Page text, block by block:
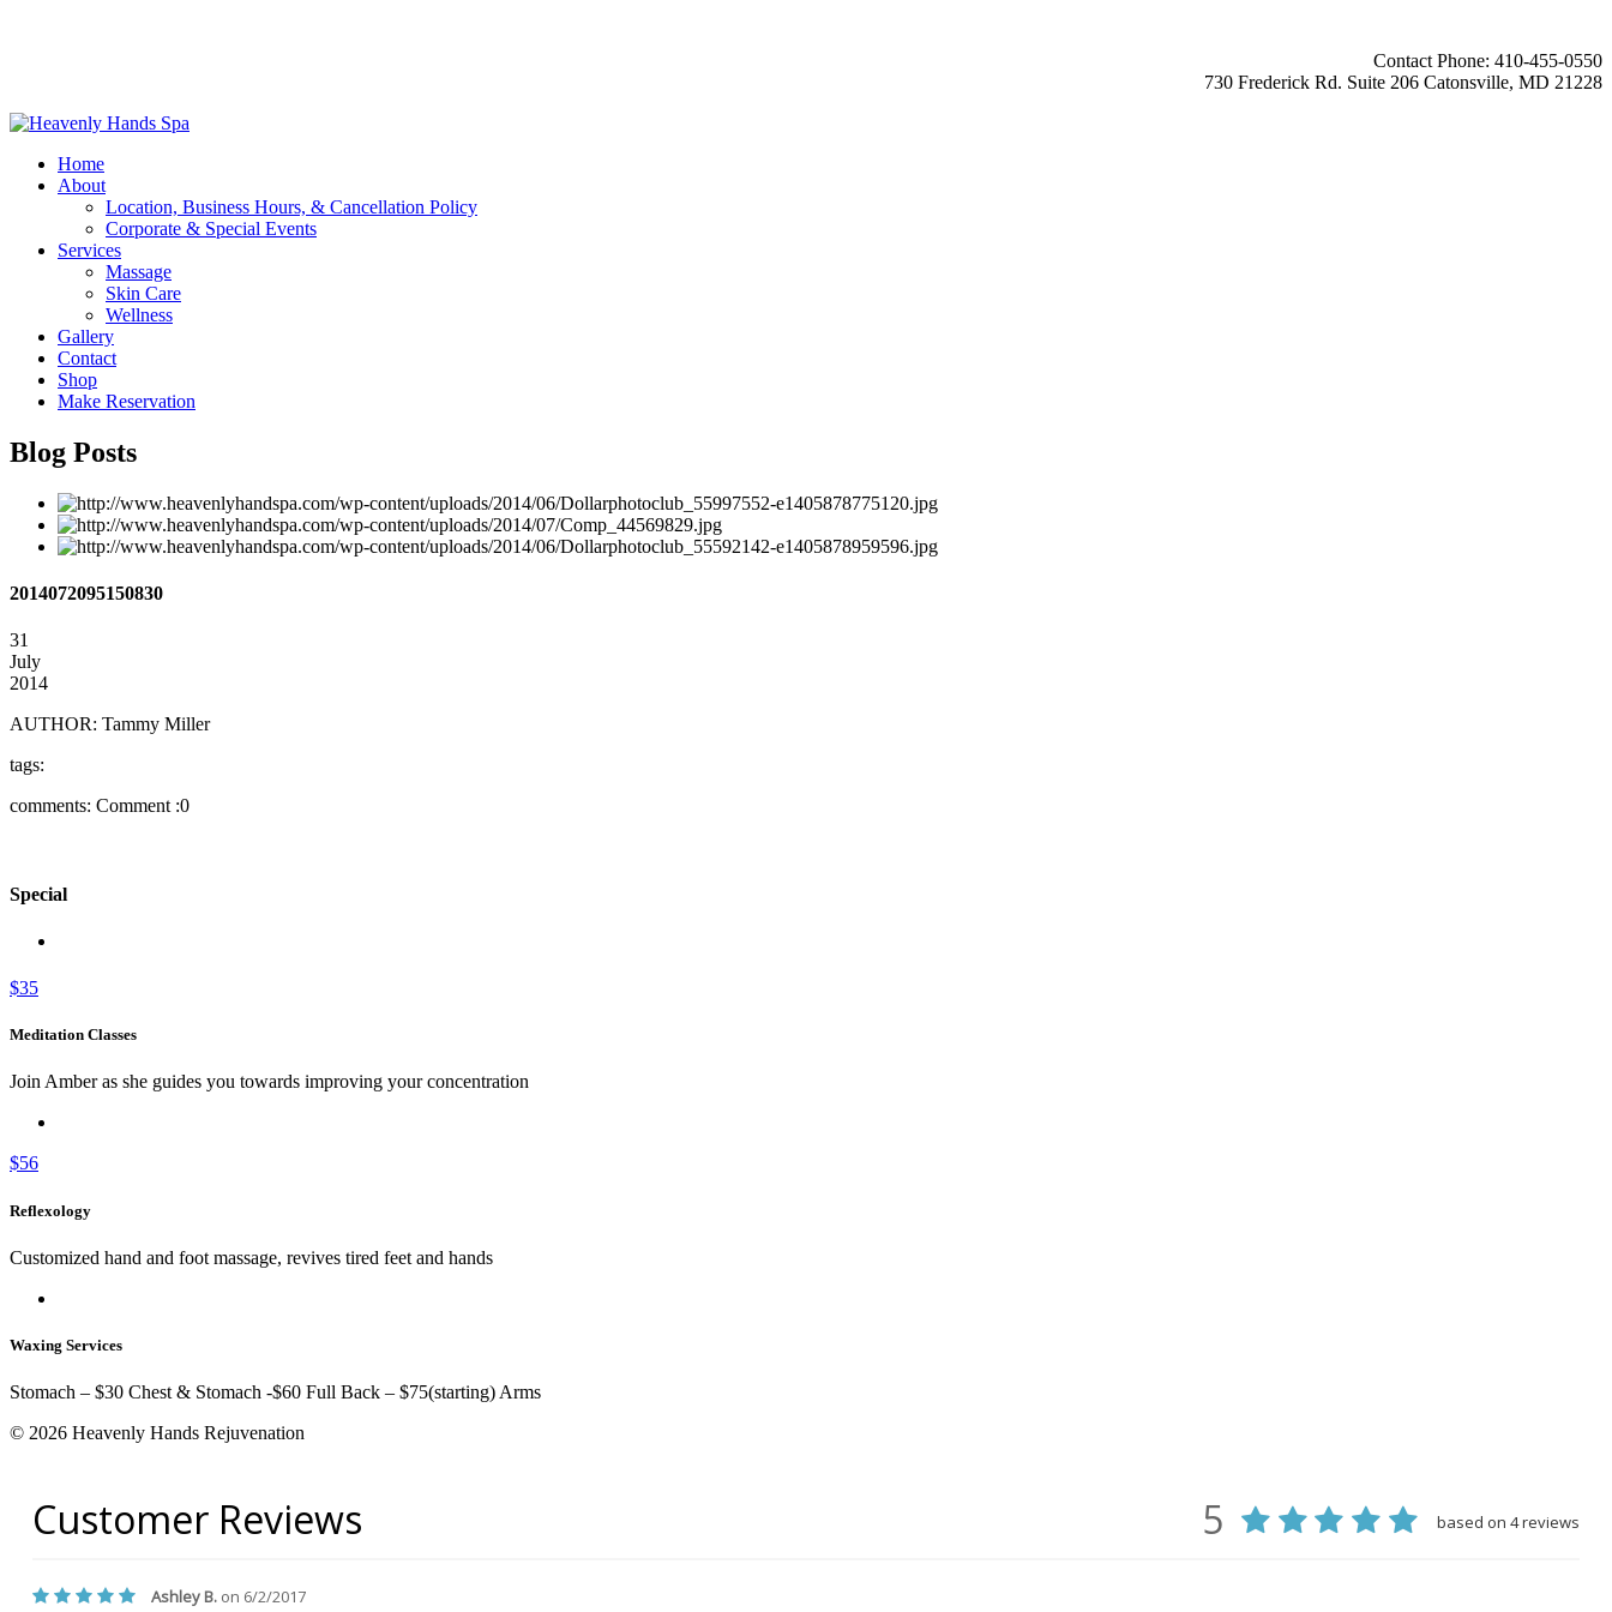
Contact Phone: 410-455-0550
730 Frederick Rd. Suite 206 Catonsville, MD 21228
Home
About
Location, Business Hours, & Cancellation Policy
Corporate & Special Events
Services
Massage
Skin Care
Wellness
Gallery
Contact
Shop
Make Reservation
Blog Posts
2014072095150830
31
July
2014
AUTHOR: Tammy Miller
tags:
comments: Comment :0
Special
$35
Meditation Classes
Join Amber as she guides you towards improving your concentration
$56
Reflexology
Customized hand and foot massage, revives tired feet and hands
Waxing Services
Stomach – $30 Chest & Stomach -$60 Full Back – $75(starting) Arms
© 2026 Heavenly Hands Rejuvenation